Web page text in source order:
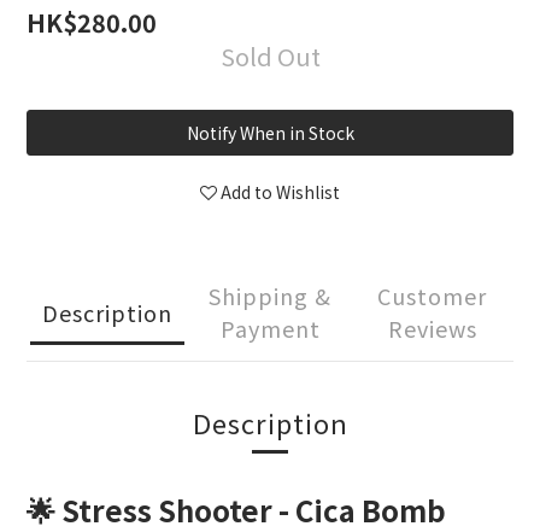
HK$280.00
Sold Out
Notify When in Stock
Add to Wishlist
Description
Shipping &
Payment
Customer
Reviews
Description
🌟 Stress Shooter - Cica Bomb